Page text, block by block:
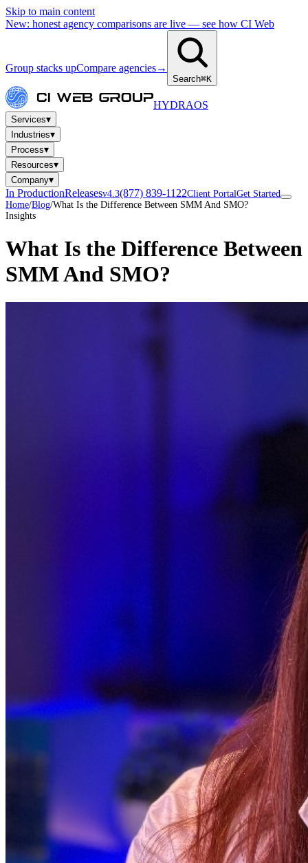
Skip to main content
New: honest agency comparisons are live — see how CI Web
Group stacks upCompare agencies→
Search⌘K
HYDRAOS
Services▾
Industries▾
Process▾
Resources▾
Company▾
In ProductionReleasesv4.3(877) 839-1122Client PortalGet Started
Home/Blog/What Is the Difference Between SMM And SMO?
Insights
What Is the Difference Between
SMM And SMO?